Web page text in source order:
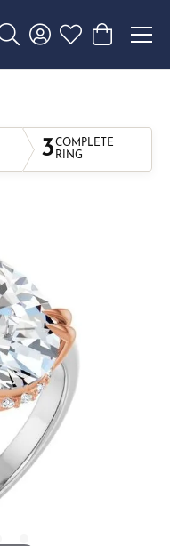
Toggle Search Menu
Toggle My Account
Toggle My
Toggle
3COMPLETE
RING